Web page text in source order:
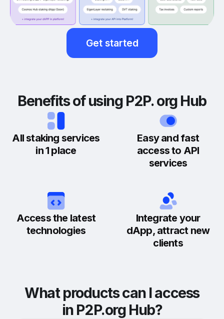
Get started
Benefits of using P2P. org Hub
All staking services
in 1 place
Easy and fast
access to API
services
Access the latest
technologies
Integrate your
dApp, attract new
clients
What products can I access
in P2P.org Hub?